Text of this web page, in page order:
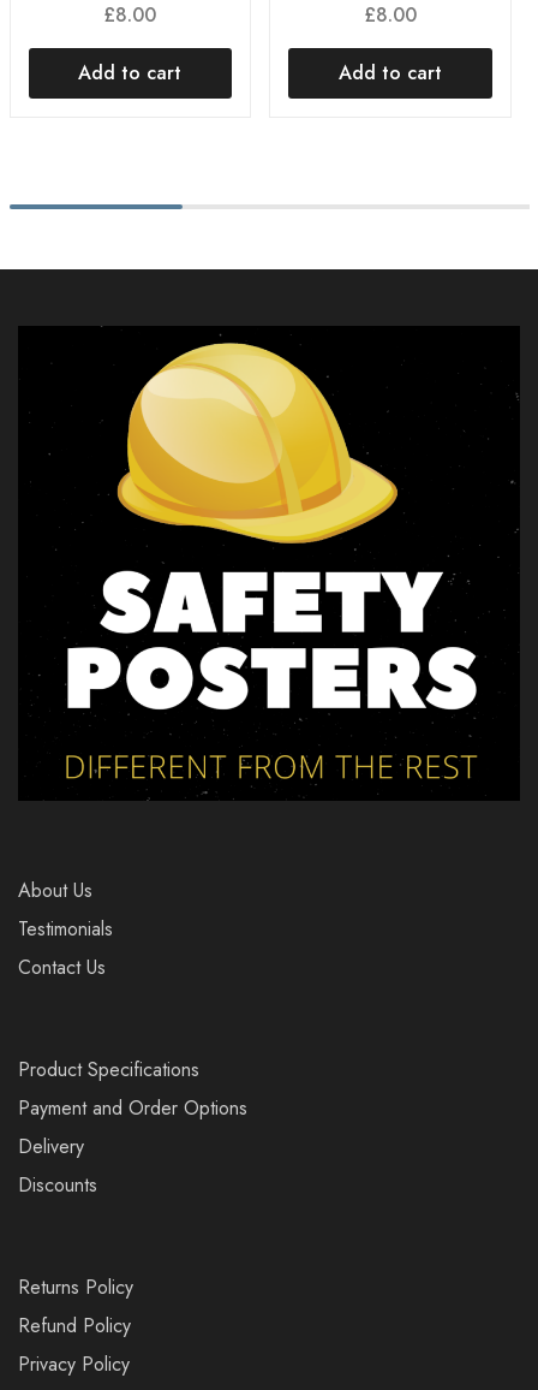
£8.00
Add to cart
£8.00
Add to cart
About Us
Testimonials
Contact Us
Product Specifications
Payment and Order Options
Delivery
Discounts
Returns Policy
Refund Policy
Privacy Policy